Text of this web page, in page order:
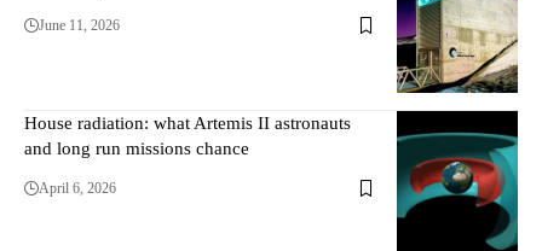
June 11, 2026
House radiation: what Artemis II astronauts
and long run missions chance
April 6, 2026